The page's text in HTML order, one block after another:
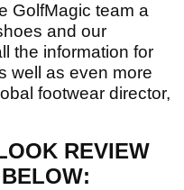
GolfMagic team a
and our
the information for
well as even more
footwear director,
REVIEW